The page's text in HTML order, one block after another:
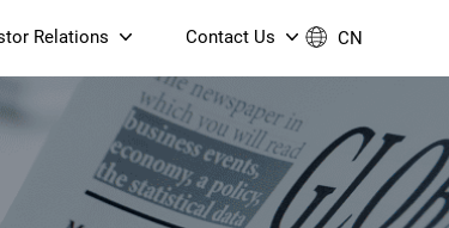
Relations
Governance
Reports
Contact Us
Contact Us
Join Us
CN